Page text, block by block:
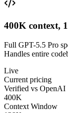
400K context,
Full GPT-5.5 Pro
Handles entire
Live
Current pricing
Verified vs OpenAI
400K
Context Window